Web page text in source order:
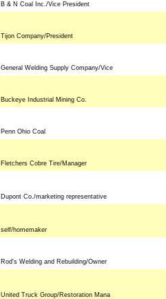
B & N Coal Inc./Vice President
Tijon Company/President
General Welding Supply Company/Vice
Buckeye Industrial Mining Co.
Penn Ohio Coal
Fletchers Cobre Tire/Manager
Dupont Co./marketing representative
self/homemaker
Rod's Welding and Rebuilding/Owner
United Truck Group/Restoration Mana